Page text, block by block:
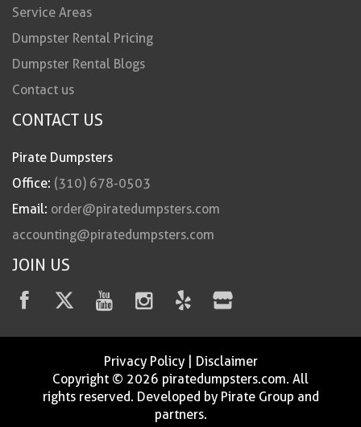
Service Areas
Dumpster Rental Pricing
Dumpster Rental Blogs
Contact us
CONTACT US
Pirate Dumpsters
Office: (310) 678-0503
Email: order@piratedumpsters.com
accounting@piratedumpsters.com
JOIN US
Privacy Policy| Disclaimer
Copyright © 2026 piratedumpsters.com. All
rights reserved. Developed by Pirate Group and
partners.